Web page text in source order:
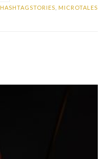
HASHTAGSTORIES MICROTALES